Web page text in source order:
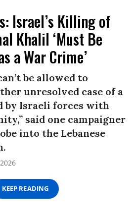
Israel’s Killing of
Khalil ‘Must Be
a War Crime’
be allowed to
unresolved case of a
Israeli forces with
said one campaigner
into the Lebanese
KEEP READING